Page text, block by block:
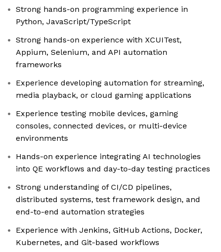
Strong hands-on programming experience in
Python, JavaScript/TypeScript
Strong hands-on experience with XCUITest,
Appium, Selenium, and API automation
frameworks
Experience developing automation for streaming,
media playback, or cloud gaming applications
Experience testing mobile devices, gaming
consoles, connected devices, or multi-device
environments
Hands-on experience integrating AI technologies
into QE workflows and day-to-day testing practices
Strong understanding of CI/CD pipelines,
distributed systems, test framework design, and
end-to-end automation strategies
Experience with Jenkins, GitHub Actions, Docker,
Kubernetes, and Git-based workflows